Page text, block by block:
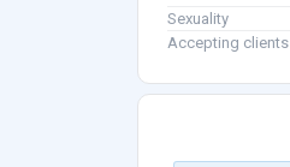
Sexuality
Accepting clients